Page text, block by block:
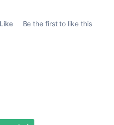
Like
Be the first to like this